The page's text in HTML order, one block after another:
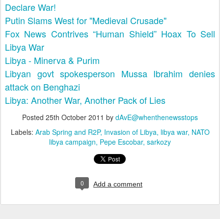
Declare War!
Putin Slams West for "Medieval Crusade"
Fox News Contrives “Human Shield” Hoax To Sell
Libya War
Libya - Minerva & Purim
Libyan govt spokesperson Mussa Ibrahim denies
attack on Benghazi
Libya: Another War, Another Pack of Lies
Posted 25th October 2011 by dAvE@whenthenewsstops
Labels: Arab Spring and R2P Invasion of Libya libya war NATO
libya campaign Pepe Escobar sarkozy
0 Add a comment